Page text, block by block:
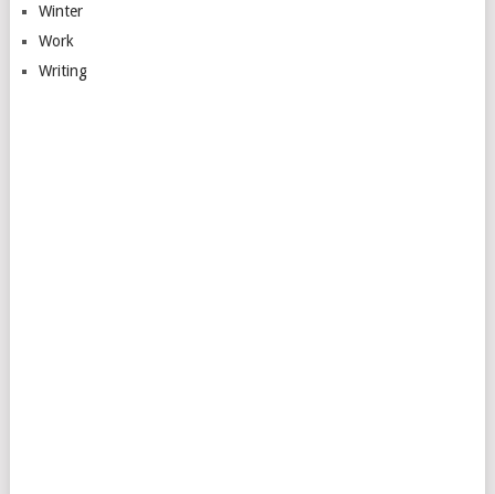
Winter
Work
Writing